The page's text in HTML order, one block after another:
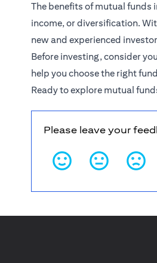
The benefits of mutual
income, or diversification.
new and experienced
Before investing, consider
help you choose the right
Ready to explore mutual
Please leave your